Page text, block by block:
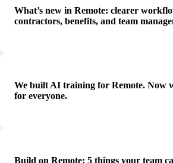
What’s new in Remote: clearer
contractors, benefits, and team
We built AI training for Remote. Now
for everyone.
Build on Remote: 5 things your team